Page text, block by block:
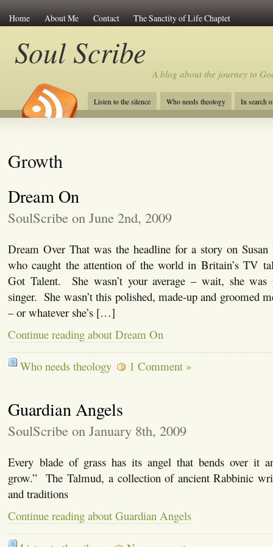
Home About Me Contact The Sanctity of Life Chaplet
Soul Scribe
A blog about the journey to
Listen to the silence Who needs theology In search
Growth
Dream On
SoulScribe on June 2nd, 2009
Dream Over That was the headline for a story on Susan
who caught the attention of the world in Britain’s TV
Got Talent. She wasn’t your average – wait, she was
singer. She wasn’t this polished, made-up and groomed
– or whatever she’s […]
Continue reading about Dream On
Who needs theology 1 Comment »
Guardian Angels
SoulScribe on January 8th, 2009
Every blade of grass has its angel that bends over it
grow.” The Talmud, a collection of ancient Rabbinic
and traditions
Continue reading about Guardian Angels